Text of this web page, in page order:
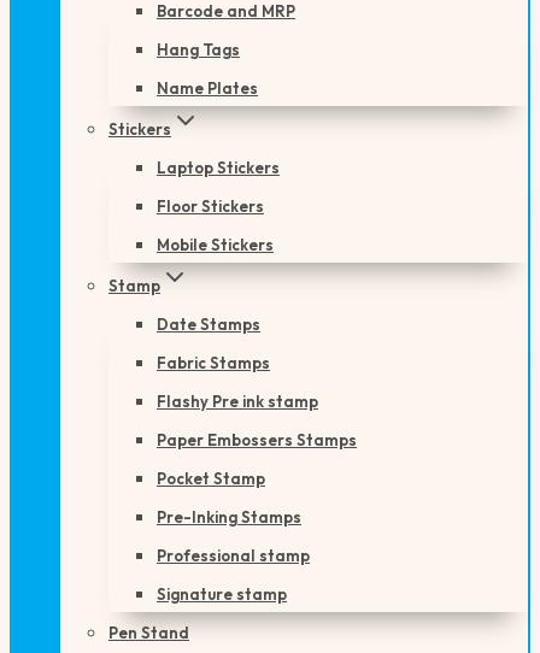
Barcode and MRP
Hang Tags
Name Plates
Stickers
Laptop Stickers
Floor Stickers
Mobile Stickers
Stamp
Date Stamps
Fabric Stamps
Flashy Pre ink stamp
Paper Embossers Stamps
Pocket Stamp
Pre-Inking Stamps
Professional stamp
Signature stamp
Pen Stand